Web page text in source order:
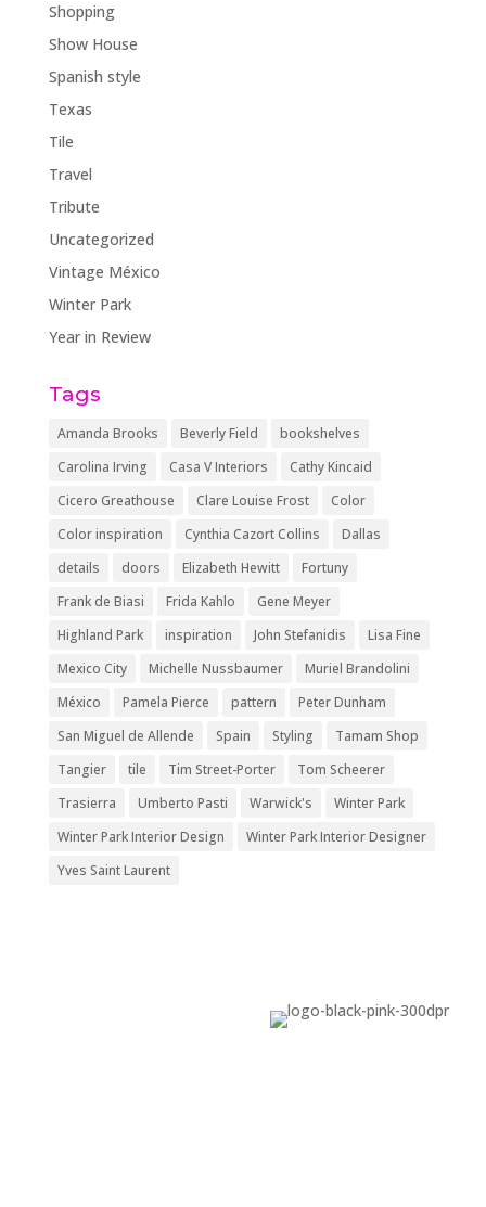
Shopping
Show House
Spanish style
Texas
Tile
Travel
Tribute
Uncategorized
Vintage México
Winter Park
Year in Review
Tags
Amanda Brooks Beverly Field
bookshelves
Carolina Irving
Casa V Interiors
Cathy Kincaid
Cicero Greathouse
Clare Louise Frost
Color
Color inspiration
Cynthia Cazort Collins
Dallas
details
doors Elizabeth Hewitt
Fortuny
Frank de Biasi
Frida Kahlo
Gene Meyer
Highland Park
inspiration John Stefanidis
Lisa Fine
Mexico City
Michelle Nussbaumer
Muriel Brandolini
México
Pamela Pierce pattern
Peter Dunham
San Miguel de Allende
Spain Styling
Tamam Shop
Tangier
tile Tim Street-Porter
Tom Scheerer
Trasierra
Umberto Pasti Warwick's
Winter Park
Winter Park Interior Design
Winter Park Interior Designer
Yves Saint Laurent